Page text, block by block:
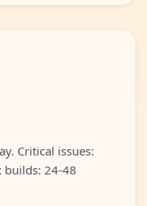
Critical issues:
builds: 24-48